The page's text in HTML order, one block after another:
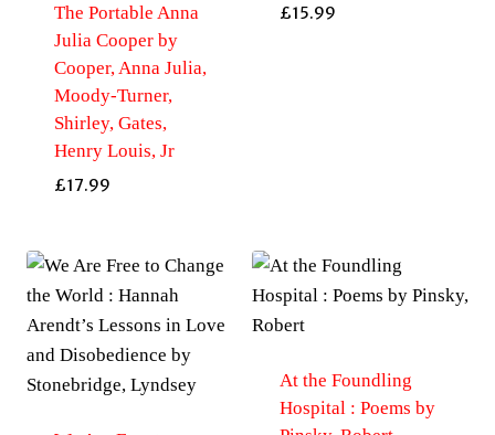
The Portable Anna
Julia Cooper by
Cooper, Anna Julia,
Moody-Turner,
Shirley, Gates,
Henry Louis, Jr
£17.99
£15.99
At the Foundling
Hospital : Poems by